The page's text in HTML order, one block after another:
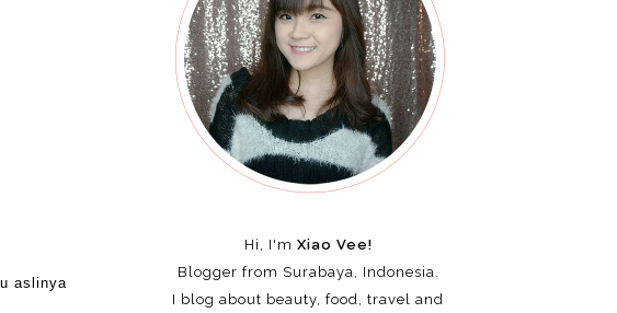
aslinya
Hi, I'm Xiao Vee!
Blogger from Surabaya, Indonesia.
I blog about beauty, food, travel and